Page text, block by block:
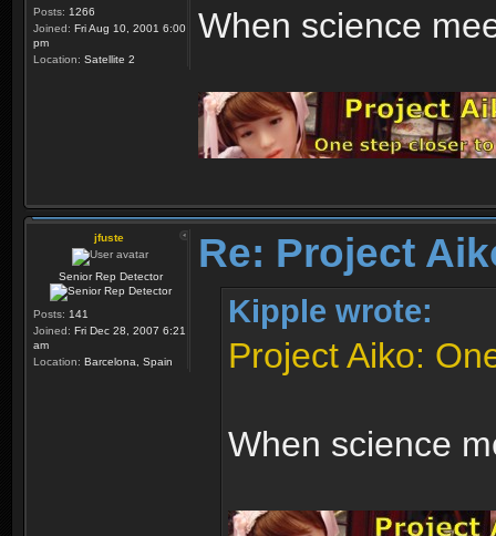
Posts: 1266
Joined: Fri Aug 10, 2001 6:00
pm
Location: Satellite 2
When science
jfuste
Senior Rep Detector
Posts: 141
Joined: Fri Dec 28, 2007 6:21
am
Location: Barcelona, Spain
Re: Project
Kipple wrote:
Project Aiko:
When science